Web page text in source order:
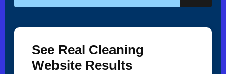
See Real Cleaning
Website Results